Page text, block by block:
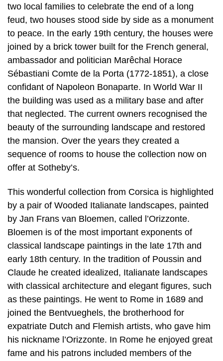
two local families to celebrate the end of a long
feud, two houses stood side by side as a monument
to peace. In the early 19th century, the houses were
joined by a brick tower built for the French general,
ambassador and politician Marêchal Horace
Sébastiani Comte de la Porta (1772-1851), a close
confidant of Napoleon Bonaparte. In World War II
the building was used as a military base and after
that neglected. The current owners recognised the
beauty of the surrounding landscape and restored
the mansion. Over the years they created a
sequence of rooms to house the collection now on
offer at Sotheby’s.
This wonderful collection from Corsica is highlighted
by a pair of Wooded Italianate landscapes, painted
by Jan Frans van Bloemen, called l’Orizzonte.
Bloemen is of the most important exponents of
classical landscape paintings in the late 17th and
early 18th century. In the tradition of Poussin and
Claude he created idealized, Italianate landscapes
with classical architecture and elegant figures, such
as these paintings. He went to Rome in 1689 and
joined the Bentvueghels, the brotherhood for
expatriate Dutch and Flemish artists, who gave him
his nickname l’Orizzonte. In Rome he enjoyed great
fame and his patrons included members of the